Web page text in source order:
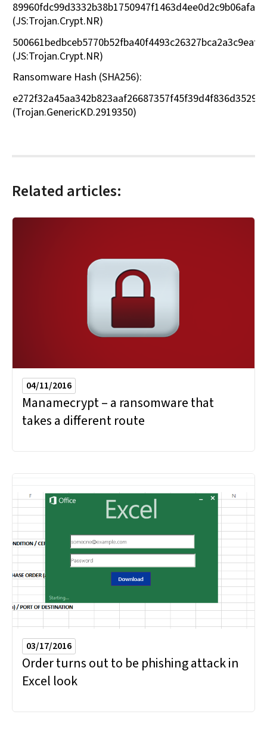
(JS:Trojan.Crypt.NR)
(JS:Trojan.Crypt.NR)
Ransomware Hash (SHA256):
(Trojan.GenericKD.2919350)
Related articles:
04/11/2016
Manamecrypt – a ransomware that
takes a different route
03/17/2016
Order turns out to be phishing attack in
Excel look